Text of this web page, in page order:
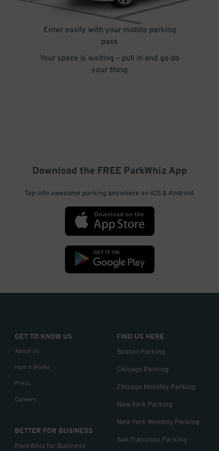
Enter easily with your mobile parking
pass
Your space is waiting – pull in and go do
your thing
Download the FREE ParkWhiz App
Tap into awesome parking anywhere on iOS & Android.
GET TO KNOW US
About Us
How it Works
Press
Careers
BETTER FOR BUSINESS
ParkWhiz for Business
FIND US HERE
Boston Parking
Chicago Parking
Chicago Monthly Parking
New York Parking
New York Monthly Parking
San Francisco Parking